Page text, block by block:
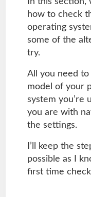
how to check
operating
some of the
try.
All you need
model of your
system you’re
you are with
the settings.
I’ll keep the
possible as I
first time